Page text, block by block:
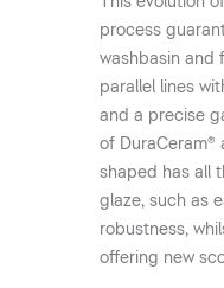
process
washbasin and
parallel lines
and a precise
of DuraCeram®
shaped has all
glaze, such as
robustness,
offering new